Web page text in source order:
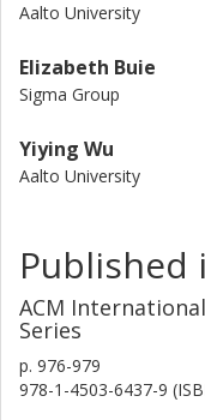
Aalto University
Elizabeth Buie
Sigma Group
Yiying Wu
Aalto University
Published
ACM
Series
p. 976-979
978-1-4503-6437-9